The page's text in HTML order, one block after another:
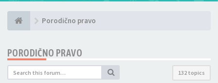
Porodično pravo
PORODIČNO PRAVO
132 topics